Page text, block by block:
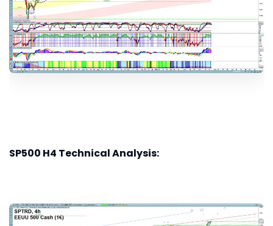
SP500 H4 Technical Analysis: